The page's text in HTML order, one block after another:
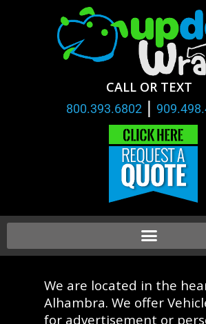
CALL OR TEXT
800.393.6802 |
We are located in the
Alhambra. We offer
for advertisement or